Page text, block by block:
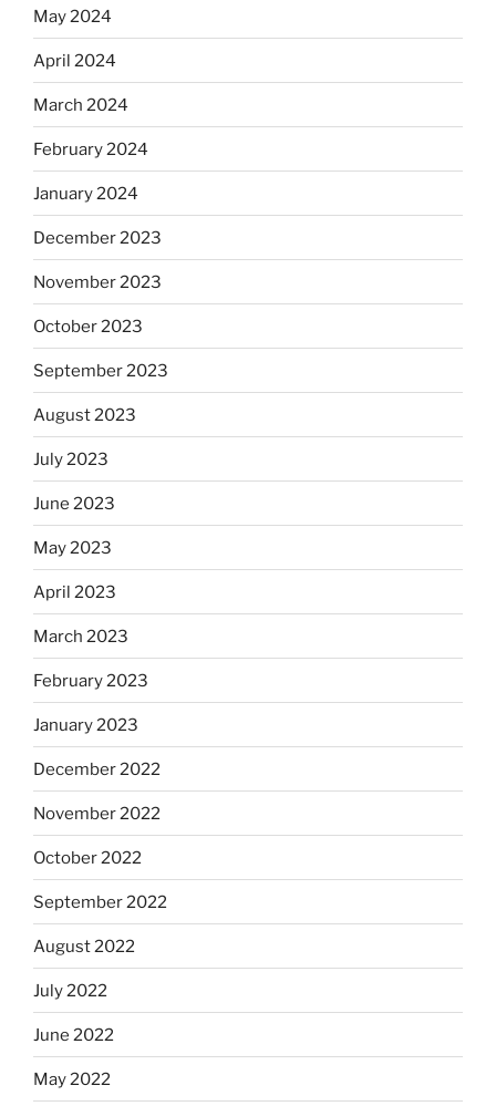
May 2024
April 2024
March 2024
February 2024
January 2024
December 2023
November 2023
October 2023
September 2023
August 2023
July 2023
June 2023
May 2023
April 2023
March 2023
February 2023
January 2023
December 2022
November 2022
October 2022
September 2022
August 2022
July 2022
June 2022
May 2022